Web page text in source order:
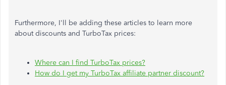
Furthermore, I'll be adding these articles to learn more
about discounts and TurboTax prices:
Where can I find TurboTax prices?
How do I get my TurboTax affiliate partner discount?